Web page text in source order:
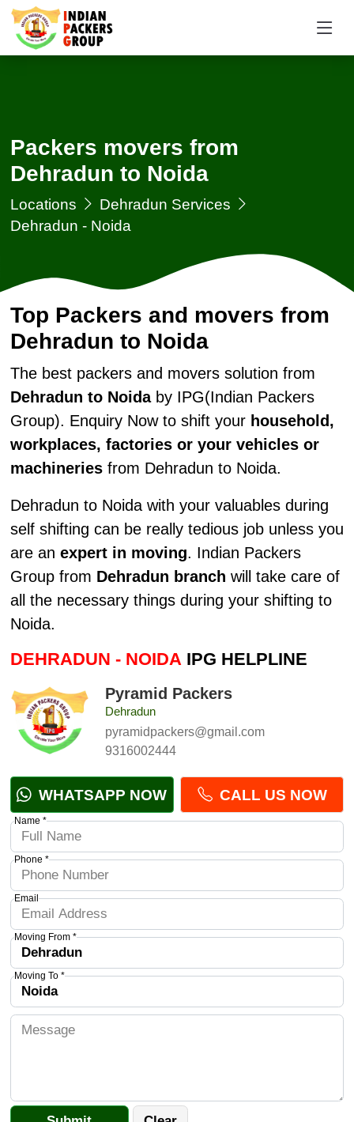
Packers movers from
Dehradun to Noida
Locations
Dehradun Services
Dehradun - Noida
Top Packers and movers from
Dehradun to Noida
The best packers and movers solution from
Dehradun to Noidaby IPG(Indian Packers
Group). Enquiry Now to shift your household,
workplaces, factories or your vehicles or
machineriesfrom Dehradun to Noida.
Dehradun to Noida with your valuables during
self shifting can be really tedious job unless you
are an expert in moving. Indian Packers
Group from Dehradun branch will take care of
all the necessary things during your shifting to
Noida.
DEHRADUN - NOIDAIPG HELPLINE
Pyramid Packers
Dehradun
pyramidpackers@gmail.com
9316002444
WHATSAPP NOW CALL US NOW
Name *
Phone *
Email
Moving From *
Moving To *